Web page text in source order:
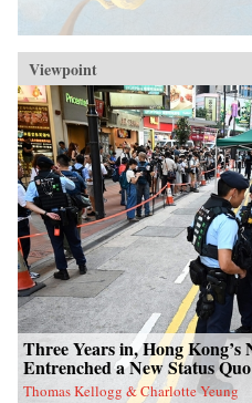
Viewpoint
Three Years in, Hong
Entrenched a New Status Quo
Thomas Kellogg & Charlotte Yeung